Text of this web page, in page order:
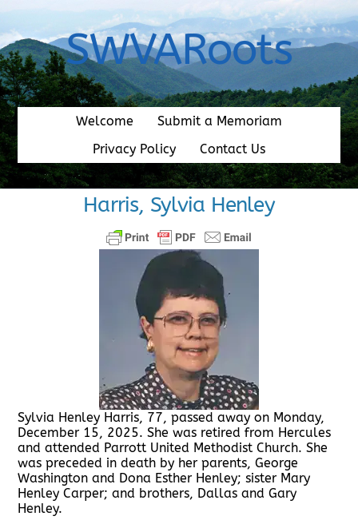
content
SWVARoots
Welcome
Submit a Memoriam
Privacy Policy
Contact Us
Harris, Sylvia Henley
Sylvia Henley Harris, 77, passed away on Monday,
December 15, 2025. She was retired from Hercules
and attended Parrott United Methodist Church. She
was preceded in death by her parents, George
Washington and Dona Esther Henley; sister Mary
Henley Carper; and brothers, Dallas and Gary
Henley.